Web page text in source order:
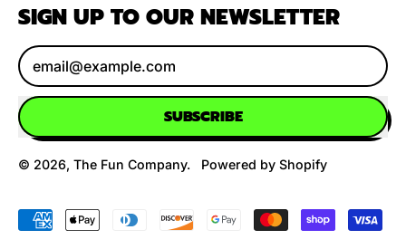
SIGN UP TO OUR NEWSLETTER
Email Address
SUBSCRIBE
© 2026, The Fun Company. Powered by Shopify
Accepted